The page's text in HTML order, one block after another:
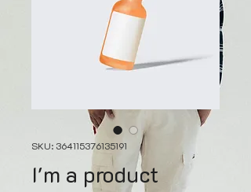
SKU: 364115376135191
I'm a product